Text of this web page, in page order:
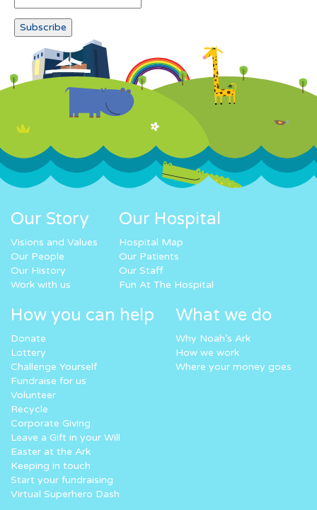
Our Story
Visions and Values
Our People
Our History
Work with us
Our Hospital
Hospital Map
Our Patients
Our Staff
Fun At The Hospital
How you can help
Donate
Lottery
Challenge Yourself
Fundraise for us
Volunteer
Recycle
Corporate Giving
Leave a Gift in your Will
Easter at the Ark
Keeping in touch
Start your fundraising
Virtual Superhero Dash
What we do
Why Noah’s Ark
How we work
Where your money goes